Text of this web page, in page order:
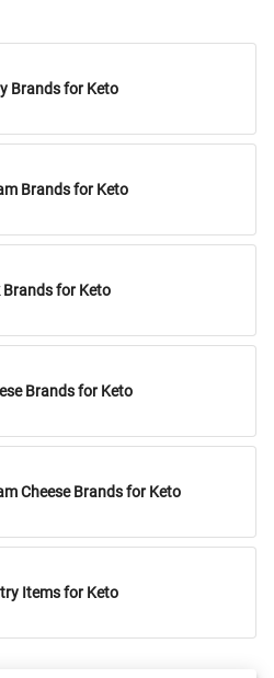
Brands for Keto
Brands for Keto
Brands for Keto
Brands for Keto
Cheese Brands for Keto
Items for Keto